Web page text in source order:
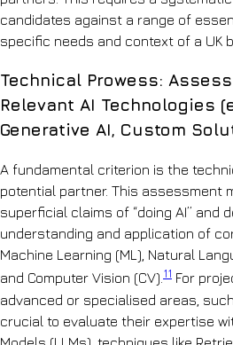
candidates against a range of
specific needs and context of a UK
Technical Prowess:
Relevant AI Technologies
Generative AI, Custom
A fundamental criterion is the
potential partner. This assessment
superficial claims of “doing AI” and
understanding and application of
Machine Learning (ML), Natural
and Computer Vision (CV). 11 For
advanced or specialised areas,
crucial to evaluate their expertise